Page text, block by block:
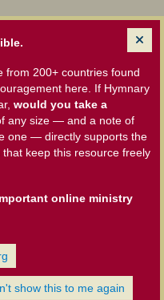
from 200+ countries found
here. If Hymnary
would you take a
any size — and a note of
one — directly supports the
keep this resource freely
online ministry
show this to me again